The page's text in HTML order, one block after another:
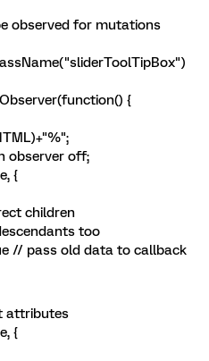
observed for mutations
{
observer off;
{
children
too
// pass old data to callback
attributes
{